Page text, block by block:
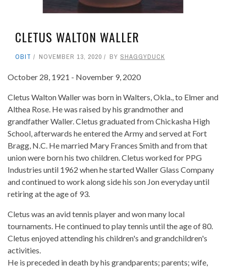
CLETUS WALTON WALLER
OBIT NOVEMBER 13, 2020 BY SHAGGYDUCK
October 28, 1921 - November 9, 2020
Cletus Walton Waller was born in Walters, Okla., to Elmer and
Althea Rose. He was raised by his grandmother and
grandfather Waller. Cletus graduated from Chickasha High
School, afterwards he entered the Army and served at Fort
Bragg, N.C. He married Mary Frances Smith and from that
union were born his two children. Cletus worked for PPG
Industries until 1962 when he started Waller Glass Company
and continued to work along side his son Jon everyday until
retiring at the age of 93.
Cletus was an avid tennis player and won many local
tournaments. He continued to play tennis until the age of 80.
Cletus enjoyed attending his children's and grandchildren's
activities.
He is preceded in death by his grandparents; parents; wife,